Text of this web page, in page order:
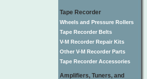
Tape Recorder
Wheels and Pressure Rollers
Tape Recorder Belts
V-M Recorder Repair Kits
Other V-M Recorder Parts
Tape Recorder Accessories
Amplifiers, Tuners, and